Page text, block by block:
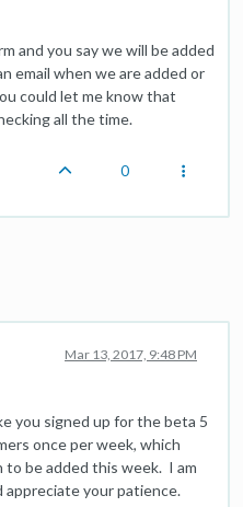
and you say we will be added
email when we are added or
could let me know that
all the time.
0
Mar 13, 2017, 9:48 PM
you signed up for the beta 5
once per week, which
to be added this week. I am
your patience.